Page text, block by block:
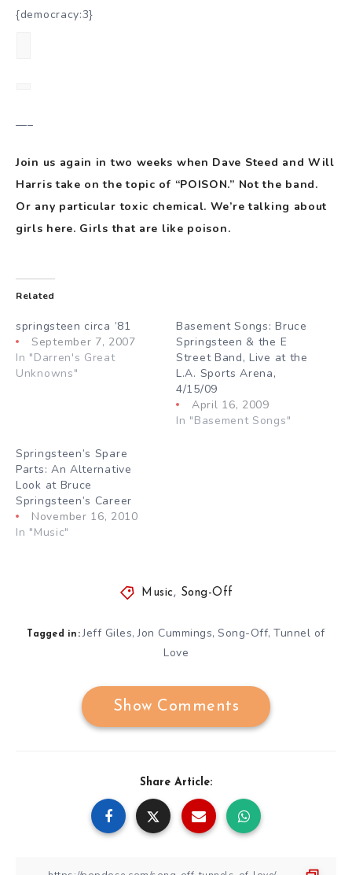
{democracy:3}
—–
Join us again in two weeks when Dave Steed and Will
Harris take on the topic of “POISON.” Not the band.
Or any particular toxic chemical. We’re talking about
girls here. Girls that are like poison.
Related
springsteen circa ’81
September 7, 2007
In "Darren's Great
Unknowns"
Basement Songs: Bruce
Springsteen & the E
Street Band, Live at the
L.A. Sports Arena,
4/15/09
April 16, 2009
In "Basement Songs"
Springsteen’s Spare
Parts: An Alternative
Look at Bruce
Springsteen’s Career
November 16, 2010
In "Music"
Music, Song-Off
Tagged in: Jeff Giles,Jon Cummings,Song-Off,Tunnel of
Love
Show Comments
Share Article: